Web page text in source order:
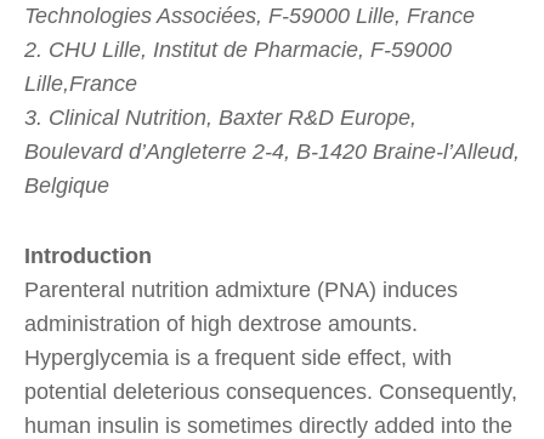
Technologies Associées, F-59000 Lille, France
2. CHU Lille, Institut de Pharmacie, F-59000
Lille,France
3. Clinical Nutrition, Baxter R&D Europe,
Boulevard d’Angleterre 2-4, B-1420 Braine-l’Alleud,
Belgique
Introduction
Parenteral nutrition admixture (PNA) induces
administration of high dextrose amounts.
Hyperglycemia is a frequent side effect, with
potential deleterious consequences. Consequently,
human insulin is sometimes directly added into the